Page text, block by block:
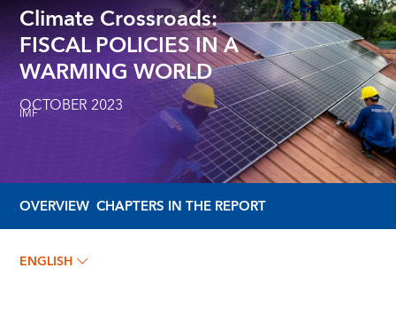
Climate Crossroads:
FISCAL POLICIES IN A
WARMING WORLD
OCTOBER 2023
IMF
OVERVIEW CHAPTERS IN THE REPORT
ENGLISH